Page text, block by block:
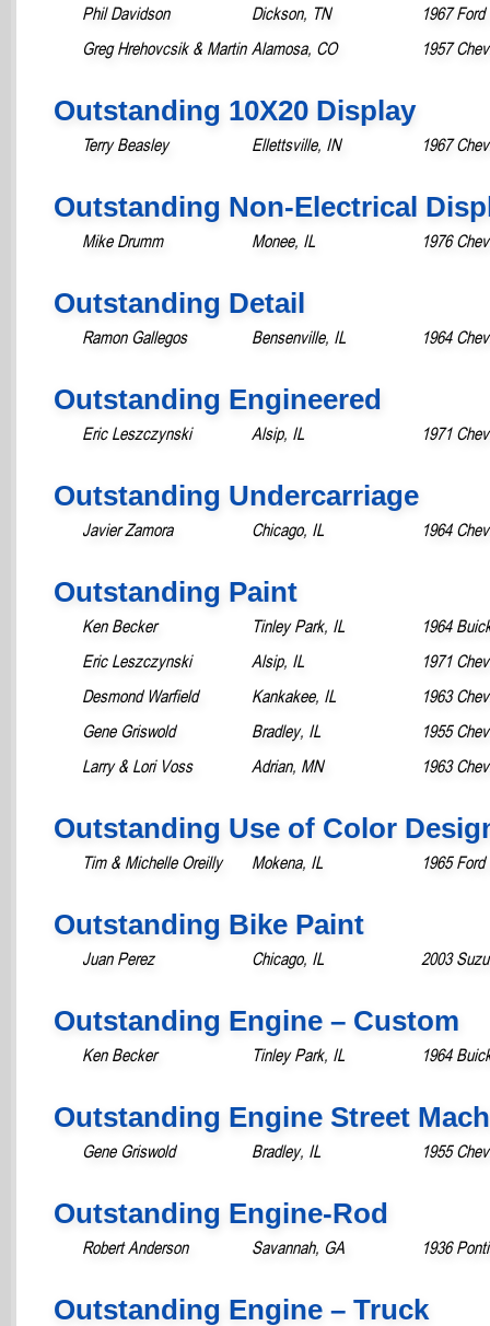
Phil Davidson Dickson, TN
1967
Greg Hrehovcsik & Martin Alamosa, CO 1957
Outstanding 10X20 Display
Terry Beasley Ellettsville, IN 1967
Outstanding Non-Electrical
Mike Drumm Monee, IL 1976
Outstanding Detail
Ramon Gallegos Bensenville, IL 1964
Outstanding Engineered
Eric Leszczynski Alsip, IL 1971
Outstanding Undercarriage
Javier Zamora Chicago, IL 1964
Outstanding Paint
Ken Becker Tinley Park, IL
1964
Eric Leszczynski
Alsip, IL
1971
Desmond Warfield
Kankakee, IL
1963
Gene Griswold
Bradley, IL
1955
Larry & Lori Voss
Adrian, MN 1963
Outstanding Use of Color
Tim & Michelle Oreilly Mokena, IL 1965
Outstanding Bike Paint
Juan Perez Chicago, IL 2003
Outstanding Engine – Custom
Ken Becker Tinley Park, IL 1964
Outstanding Engine Street
Gene Griswold Bradley, IL 1955
Outstanding Engine-Rod
Robert Anderson Savannah, GA 1936
Outstanding Engine – Truck